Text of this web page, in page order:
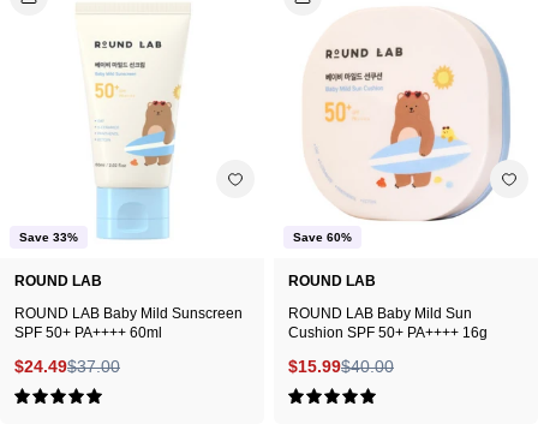
LAB
Baby
Mild
Sunscreen
SPF
50+
PA++++
Save 33%
ROUND LAB
ROUND LAB Baby Mild Sunscreen
SPF 50+ PA++++ 60ml
$24.49$37.00
LAB
Mild
Sun
Cushion
SPF
50+
PA++++
Save 60%
ROUND LAB
ROUND LAB Baby Mild Sun
Cushion SPF 50+ PA++++ 16g
$15.99$40.00